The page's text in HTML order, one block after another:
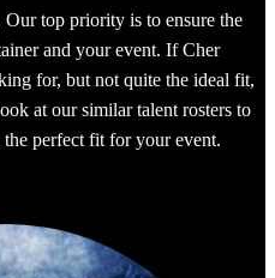
Our top priority is to ensure the
and your event. If Cher
for, but not quite the ideal fit,
at our similar talent rosters to
perfect fit for your event.